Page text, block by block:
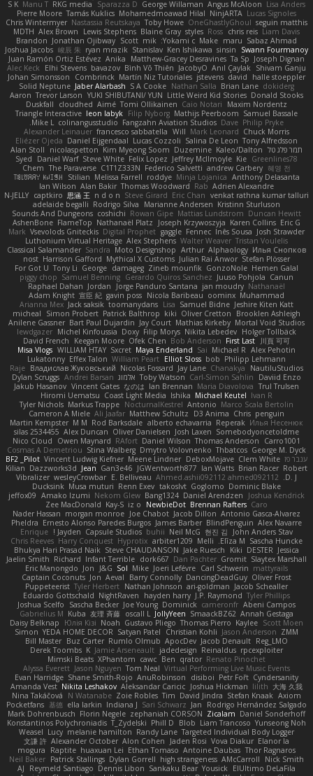
Lisa Anders
Angus McAloon
George Willaman
Sparazza D
RKG media
Manu T
S K
Lucas Signoles
NinjARTA
Mohamedmoawad Hilal
Tamás Kuklics
Pierre Moore
seguin matthis
OneGhastlyGhoul
Toby Howe
Nastassia Reutskaya
Chris Wintermyer
Liam Davis
chris reis
Ross
styles
Blaine Gray
Lewis Stephens
Alex Brown
MDTH
Sabaz Ahmad
maru
Make
Yokami c:
mik
Scott
Jonathan Ojibway
Brandon
Swann Fourmanoy
sinsin
Ken Ishikawa
Stanislav
ryan mrazik
峻辰 朱
Joshua Jacobs
Joseph Dignan
Ta Sp
Matthew-Gracey Desravines
Anika
Juan Ramón Ortiz Estévez
Shivam Ganju
Anıl Çaylak
JacobyO
Bình Võ Thiên
bavazov
Elhi Stevens
Alec Keck
halle stoeppler
david
jstevens
Martín Niz Tutoriales
Combrinck
Johan Simonsson
dokiderg
Brian Lane
Nathan Salla
S A Cooke
Jaber Alarbash
Solid Neptune
Donald Stooks
Little Weird Kid Stories
YUKI SHIBUTANI/ YUN
Trevor Larson
Aaron
Maxim Nordentz
Caio Notari
Tomi Ollikainen
Aimé
cloudhed
Duskfall
Samuel Bassale
Mathijs Peerboom
Filip Nyborg
leon labyk
Triangle Interactive
Philip Pryke
Dave
Fangzahn Aviation Studios
colinangusstudio
Mike L.
Chuck Morris
Mark Leonard
Will
francesco sabbatella
Alexander Leinauer
Tony Alfredsson
Salina De Leon
Lucas Cozzoli
Daniel Eijgendaal
Eliézer Ojeda
תמר פלג טל Kaleo/Dalton
Duzemine
Kim Myeong Soom
nicolaspetton
Alan Stoll
Greenlines78
Kie
Jeffrey McIlmoyle
Felix Lopez
Steve White
Daniel Warf
Syed
혜영 전
andrew Carbery
Federico Salvetti
C1T1Z333N
The Paraverse
Chem
Anthony Delasanta
Minja Lojanica
roddye
Melissa Farrell
Stilian
ꌃ꒒ꀎꋪꋪꌩ ꀘꈤꀤꁅꃅ꓄
Adrien Alexandre
Rab
Thomas Woodward
Alan Bakir
Ian Wilson
venkat rathna kumar talluri
Eric Chan
Steve Girard
n d o n
思涵 王
captkiro
N-JELLY
Kristinn Sturluson
Marianne Andersen
Rodrigo Silva
adelaide begalli
Duncan Hewitt
Mattias Lundstrom
Rowan Gipe
coshichi
Sounds And Dungeons
Eric G
Karen Collins
Joseph Krzywoszyja
Nathanaël Platz
FlameTop
AshenBone
Josh Strawder
Inês Sousa
Fennec
gaggle
Digital Prophet
Vsevolods Gniteckis
Mark
Tristan Voulelis
Walter Weaver
Alex Stephens
Luthonium Virtual Heritage
Илья Снопков
Alphaology
Arthur
Moto Designshop
Sandra
Classical Salamander
Stefan Plösser
Julian Rai Anwor
Mythical X Customs
Harrison Gafford
nost
Hemen Galal
GonzoNole
Zineb mounfik
damageg
George
Tony Li
For Got U
Canun
Juuso Pohjola
Gerardo Quiros Sanchez
Samuel Benning
piggy chop
Nathanaël
jan moudry
Jorge Panduro Santana
Jordan
Raphael Dahan
Muhammad
oominx
Nicola Baribeau
gavin poss
宣臣 紀
Adam Knight
Jeshire Kiten Katt
Samuel Bidne
Lisa
toomanydans
Jack saksik
Arianna Mex
Brooklen Ashleigh
Oliver Cretton
kiki
Patrick Balthrop
Simon Probert
micheal
Mortal Void Studios
Mathias Kirkeby
Jay Court
Bart Paul Dujardin
Anilene Gassner
Holger Tollbäck
Nikita Lebedev
Filip Morys
Doxy
Michel Kinfoussia
lewdgazer
川頁 可可
First Last
Bob Anderson
Ofek Chen
Keegan Moore
David French
Alex Pehotin
Michael R
Sai
Maya Enderland
Sxcret
WILLIAM HTAY
Misa Vlogs
Philipp Lehmann
bob
Elliot Sloss
William Peart
Effex Talon
Lukatonny
NautiluStudios
Chanakya
Jay Lane
Nicolas Fossard
Владислав Жуковський
Raje
Daviid Enzo
Carl-Simon Sahlin
Toby Watson אלמוג Andrei Barsan
Dylan Scruggs
Trul Trulsen
Maria Diavolova
Ian Brennan
なのは
Vincent Gates
Jakub Hasanov
Ivan R
Michael Keutel
Ishika
Coast Light Media
Hiromi Uematsu
Marco Scala Bertolin
Antonio
NocturnalKestrel
Markus Trappe
Tyler Nichols
penguin
Chris
D3 Anima
Matthew Schultz
Ali Jaafar
Cameron A Miele
Илья Несенюк
Reperak
alberto echavarria
Rod Barksdale
M M
Martin Kempster
Somebodyoncetoldme
Josh Laxen
Oliver Danielsen
Alex Duncan
silas 2534455
Carro1001
Thomas Anderson
Daniel Wilson
RAfort
Owen Maynard
Nico Cloud
George M. Dyck
Thbatcos
Dmytro Volovnenko
Stina Walberg
Cosmas A Demetriou
ענבר פז Clem White
DeboxMojave
Meene Lindner
Vincent Ludwig Kiefner
BF2 _Pilot
Robert
Brian Racer
Ian Watts
JGWentworth877
Gan3e46
Jean
Dazzworks3d
Kilian
D. J.
Ahmed.ashii092112 ahmed092112
E. Belliveau
wesleyCrowbar
Vibralizer
Dominic Blake
Goglomo
takoslvt
Renn Exev
Musa muturi
Ducksink
Joshua Kendrick
Daniel Arendzen
Bang1324
Nekom Glew
Amako Izumi
jeffox09
Caro
Brennan Rafters
NewbieDot
iz o
Kay-S
Zee MacDonald
Antonio Gasca-Alvarez
Jacob Dillon
Joe Chabot
morgan monroe
Nader Hassan
Alex Navarre
BlindPenguin
James Barber
Ernesto Alonso Paredes Burgos
Pheldra
John Anders Stav
현진 김
Neil McG
buhii
Capsule Studios
Jayden !
Enrique
Sascha Huncke
Elīza M.
Melli
arbiter1209
Hyprotix
Harry Conquest
Chris Reeves
Jessica
DESTER
Kiki
Jake Ruesch
Steve CHAUDANSON
Bhukya Hari Prasad Naik
Slaytex Marshall
Gromit
Dan Pachter
dork667
Infant Terrible
Richard
Jaelin Smith
mattyrails
Carl Schwerin
Joeri Lefévre
Mike
Sol
J&G
Jon
Eric Manongdo
Oliver Frost
DancingDeadGuy
Barry Connolly
Aeval
Jon
Captain Coconuts
Jacob Schealler
ari-goldman
Nathan Johnson
Tyler Herbert
Puppeteerist
Tyler Phillips
J.P. Raymond
hayden harry
NightRaven
Eduardo Gottschald
Abeni Campos
cameronfr
Dominick
Joe Young
Sascha Becker
Joshua Scelfo
Annah Gestaga
SmaackBZ62
JollyYeen
oscall L
友理 斉藤
Kuba
Gabrielius M
Scott Moen
Kaylee
Thomas Pierro
Gustavo Pliego
Noah
Юлія Кізі
Daisy Belknap
ZMM
Jason Anderson
Christian Kohli
Satyan Patel
YEDA HOME DECOR
Simon
Reg_LMO
Jacob Denault
ApocDev
Rumlo Olmub
Buz Carter
Bill Master
rpcexploiter
Reinaldus
jadedesign
Jamie Arseneault
K
Derek Toombs
Renato Pinochet
qrator
Ben
cawc
XPhantom
Mimski Beats
Virtual Performing Live Music Events
Tom Neal
Jason Nguyen
Alyssa Everett
Cyndersanity
Petr Fořt
disiboi
AnuRobinson
Shane Smith-Rojo
Evan Harridge
大海 久我
lilith
Joshua Hickman
Aleksandar Caricic
Nikita Leshakov
Amanda Vest
Axiom
Stefan Knaak
David Jindra
Tim
Zoie Robles
N Watanabe
Nina Takáčová
Rodrigo Hernández Salgado
Jan
Sari Schwarz
Indiana J
ella larkin
基德
Pocketfans
Daniel Sonderhoff
Zicalam
zephaniah CORSON
Florin Negele
Mark Dohrenbusch
Yunseong Noh
Liam Trancoso
Blob
Phill D
T_Zydelski
Konstantinos Polychroniadis
Targeted Individual Body Logger
Randy Lane
melanie hamilton
Lucy
Weasel
Elanor la
Vova Diakur
Jaden Rosi
Alon Cohen
Alexander October
文謙 許
Thor Ragnaros
Antoine Daubas
Ethan Tomaso
huaxuan Lei
Raptite
mogura
Nick Smith
AMcCarroll
high strangeness
Dylan Gorrell
Patrick Stallings
Neil Baker
ElUltimo DeLaFila
Yousick
Sankaku Bear
Dennis Libon
Reymeld Santiago
AJ